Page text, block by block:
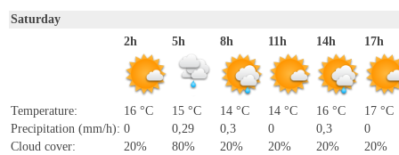
Saturday
2h
Temperature:
16 °C
Precipitation (mm/h): 0
Cloud cover:
20%
5h
15 °C
0,29
80%
8h
14 °C
0,3
20%
11h
14 °C
0
20%
14h
16 °C
0,3
20%
17h
17 °C
0
20%